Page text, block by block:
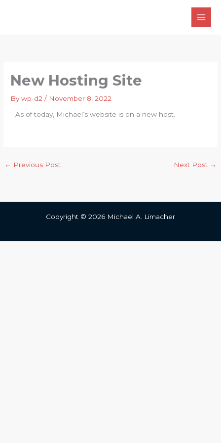
New Hosting Site
Bywp-d2/ November 8, 2022
As of today, Michael’s website is on a new host.
← Previous Post Next Post →
Copyright © 2026 Michael A. Limacher